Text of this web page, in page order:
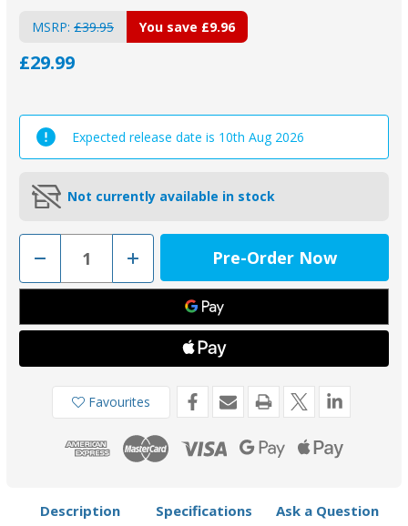
MSRP: £39.95
£29.99
You save £9.96
Expected release date is 10th Aug 2026
Not currently available in stock
Decrease
of
00351/2/B
Tecnoseal
Zinc
2.1kg
Increase
Quantity
of
00351/2/B
Tecnoseal
Zinc
2.1kg
Favourites
Description Specifications Ask a Question